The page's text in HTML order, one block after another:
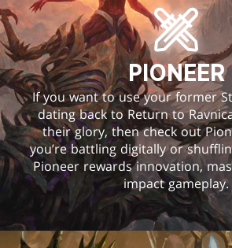
PIONEER
If you want to use your former
dating back to Return to
their glory, then check out
you’re battling digitally or
Pioneer rewards innovation,
impact gameplay.